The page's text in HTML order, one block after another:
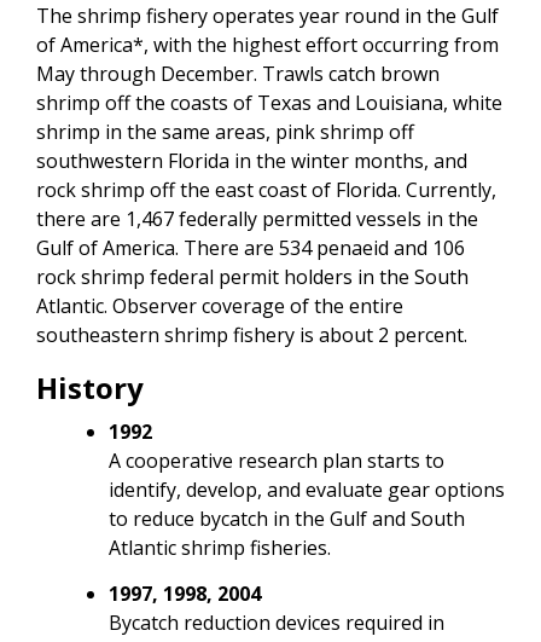
The shrimp fishery operates year round in the Gulf
of America*, with the highest effort occurring from
May through December. Trawls catch brown
shrimp off the coasts of Texas and Louisiana, white
shrimp in the same areas, pink shrimp off
southwestern Florida in the winter months, and
rock shrimp off the east coast of Florida. Currently,
there are 1,467 federally permitted vessels in the
Gulf of America. There are 534 penaeid and 106
rock shrimp federal permit holders in the South
Atlantic. Observer coverage of the entire
southeastern shrimp fishery is about 2 percent.
History
1992
A cooperative research plan starts to
identify, develop, and evaluate gear options
to reduce bycatch in the Gulf and South
Atlantic shrimp fisheries.
1997, 1998, 2004
Bycatch reduction devices required in